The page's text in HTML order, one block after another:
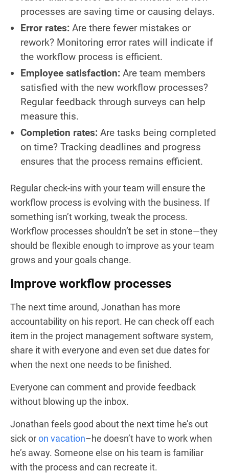
processes are saving time or causing delays.
Error rates: Are there fewer mistakes or
rework? Monitoring error rates will indicate if
the workflow process is efficient.
Employee satisfaction: Are team members
satisfied with the new workflow processes?
Regular feedback through surveys can help
measure this.
Completion rates: Are tasks being completed
on time? Tracking deadlines and progress
ensures that the process remains efficient.
Regular check-ins with your team will ensure the
workflow process is evolving with the business. If
something isn’t working, tweak the process.
Workflow processes shouldn’t be set in stone—they
should be flexible enough to improve as your team
grows and your goals change.
Improve workflow processes
The next time around, Jonathan has more
accountability on his report. He can check off each
item in the project management software system,
share it with everyone and even set due dates for
when the next one needs to be finished.
Everyone can comment and provide feedback
without blowing up the inbox.
Jonathan feels good about the next time he’s out
sick oron vacation–he doesn’t have to work when
he’s away. Someone else on his team is familiar
with the process and can recreate it.